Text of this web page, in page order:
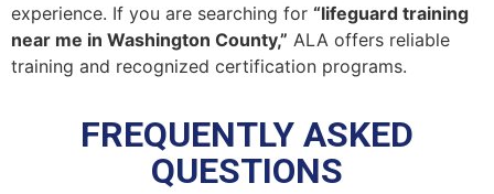
experience. If you are searching for “lifeguard training
near me in Washington County,” ALA offers reliable
training and recognized certification programs.
FREQUENTLY ASKED
QUESTIONS